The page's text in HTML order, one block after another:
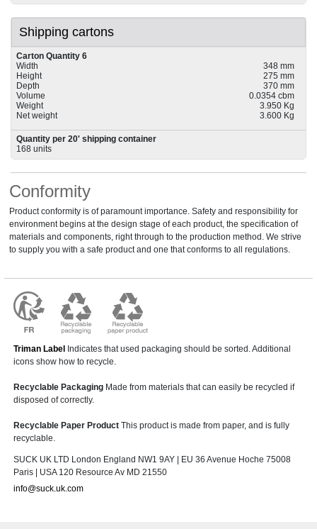
Shipping cartons
Carton Quantity 6
Width
348 mm
Height
275 mm
Depth
370 mm
Volume
0.0354 cbm
Weight
3.950 Kg
Net weight
3.600 Kg
Quantity per 20' shipping container
168 units
Conformity
Product conformity is of paramount importance. Safety and responsibility for
environment begins at the design stage of each product, the specification of
materials and components, right through to the production method. We strive
to supply you with a safe product and one that conforms to all regulations.
Triman Label
Indicates that used packaging should be sorted. Additional
icons show how to recycle.
Recyclable Packaging Made from materials that can easily be recycled if
disposed of correctly.
Recyclable Paper Product This product is made from paper, and is fully
recyclable.
SUCK UK LTD London England NW1 9AY | EU 36 Avenue Hoche 75008
Paris | USA 120 Resource Av MD 21550
info@suck.uk.com